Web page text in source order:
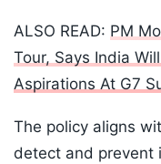
ALSO READ: PM
Tour, Says India
Aspirations At G7
The policy aligns
detect and prevent